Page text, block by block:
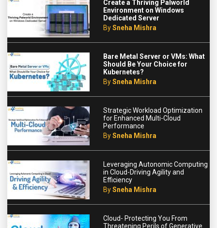
Create a Thriving Palworld
Environment on Windows
Dedicated Server
BySneha Mishra
Bare Metal Server or VMs: What
Should Be Your Choice for
Kubernetes?
BySneha Mishra
Strategic Workload Optimization
for Enhanced Multi-Cloud
Performance
BySneha Mishra
Leveraging Autonomic Computing
in Cloud-Driving Agility and
Efficiency
BySneha Mishra
Cloud- Protecting You From
Threatening Perils of Generative